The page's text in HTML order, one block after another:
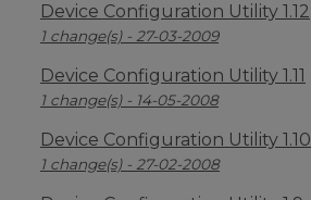
Device Configuration Utility 1.12
1 change(s) - 27-03-2009
Device Configuration Utility 1.11
1 change(s) - 14-05-2008
Device Configuration Utility 1.10
1 change(s) - 27-02-2008